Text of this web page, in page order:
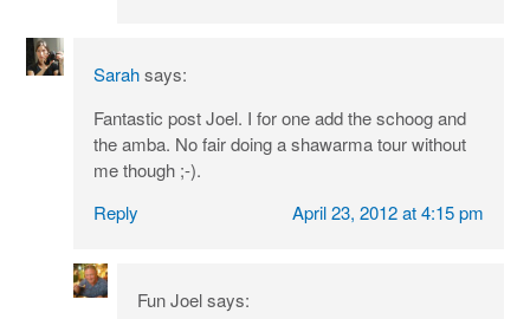
Sarah says:
Fantastic post Joel. I for one add the schoog and
the amba. No fair doing a shawarma tour without
me though ;-).
Reply
April 23, 2012 at 4:15 pm
Fun Joel says: